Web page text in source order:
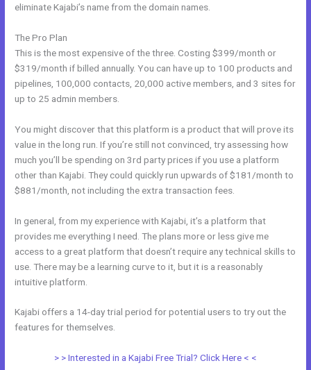
eliminate Kajabi’s name from the domain names.
The Pro Plan
This is the most expensive of the three. Costing $399/month or
$319/month if billed annually. You can have up to 100 products and
pipelines, 100,000 contacts, 20,000 active members, and 3 sites for
up to 25 admin members.
You might discover that this platform is a product that will prove its
value in the long run. If you’re still not convinced, try assessing how
much you’ll be spending on 3rd party prices if you use a platform
other than Kajabi. They could quickly run upwards of $181/month to
$881/month, not including the extra transaction fees.
In general, from my experience with Kajabi, it’s a platform that
provides me everything I need. The plans more or less give me
access to a great platform that doesn’t require any technical skills to
use. There may be a learning curve to it, but it is a reasonably
intuitive platform.
Kajabi offers a 14-day trial period for potential users to try out the
features for themselves.
> > Interested in a Kajabi Free Trial? Click Here < <